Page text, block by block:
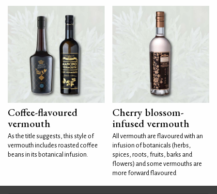
Coffee-flavoured
vermouth
As the title suggests, this style of
vermouth includes roasted coffee
beans in its botanical infusion.
Cherry blossom-
infused vermouth
All vermouth are flavoured with an
infusion of botanicals (herbs,
spices, roots, fruits, barks and
flowers) and some vermouths are
more forward flavoured